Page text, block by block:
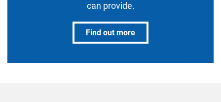
can provide.
Find out more